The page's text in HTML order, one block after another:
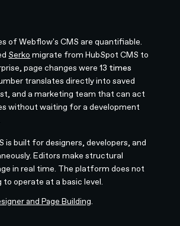
of Webflow's CMS are quantifiable.
Serko migrate from HubSpot CMS to
page changes were13 times
translates directly into saved
and a marketing team that can act
without waiting for a development
is built for designers, developers, and
Editors make structural
in real time. The platform does not
to operate at a basic level.
and Page Building.